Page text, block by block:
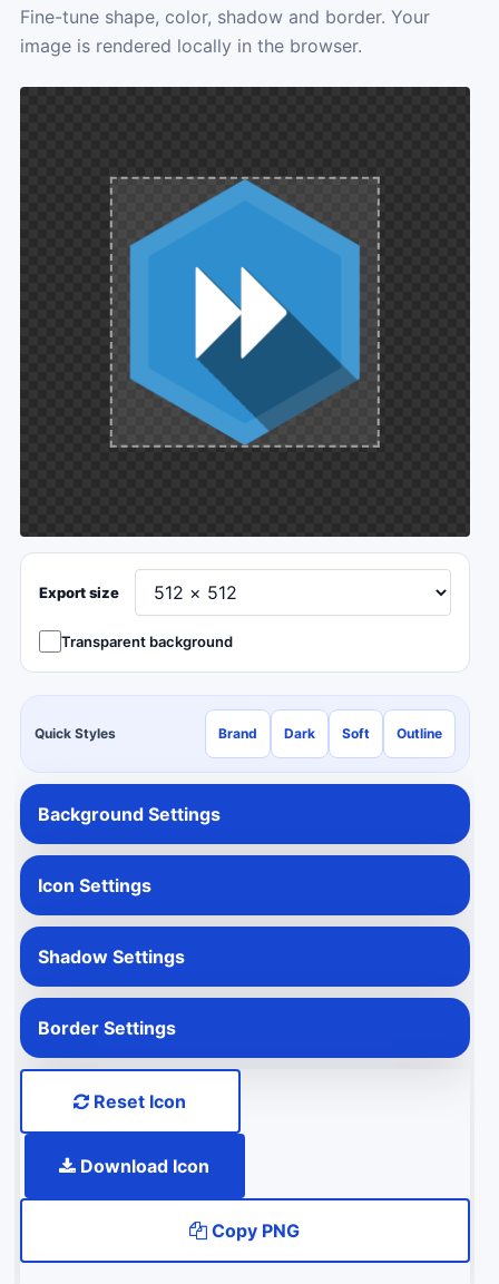
Fine-tune shape, color, shadow and border. Your
image is rendered locally in the browser.
Export size
Transparent background
Quick Styles Brand Dark Soft Outline
Background Settings
Icon Settings
Shadow Settings
Border Settings
Reset Icon
Download Icon
Copy PNG